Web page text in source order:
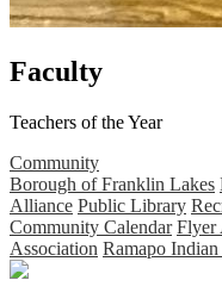
Faculty
Teachers of the Year
Community
Borough of Franklin Lakes
Alliance Public Library
Community Calendar Flyer
Association Ramapo